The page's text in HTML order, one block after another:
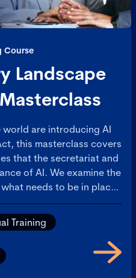
Course
Landscape
are introducing AI
this masterclass covers
that the secretariat and
of AI. We examine the
needs to be in place
and for boardroom
it will address how AI
Legal, Risk, and Ethics.
these matters will slow
how to ensure there is
Training